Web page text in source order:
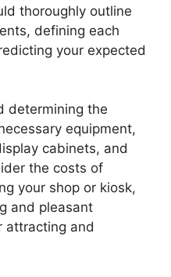
thoroughly outline
defining each
your expected
determining the
equipment,
cabinets, and
the costs of
your shop or kiosk,
and pleasant
attracting and